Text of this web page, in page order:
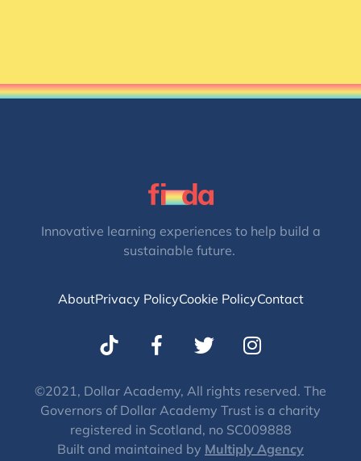
Innovative learning experiences to help build a
sustainable future.
AboutPrivacy PolicyCookie PolicyContact
T
w
t
t
e
r
I
n
t
a
g
r
©2021, Dollar Academy, All rights reserved. The
Governors of Dollar Academy Trust is a charity
registered in Scotland, no SC009888
Built and maintained by Multiply Agency